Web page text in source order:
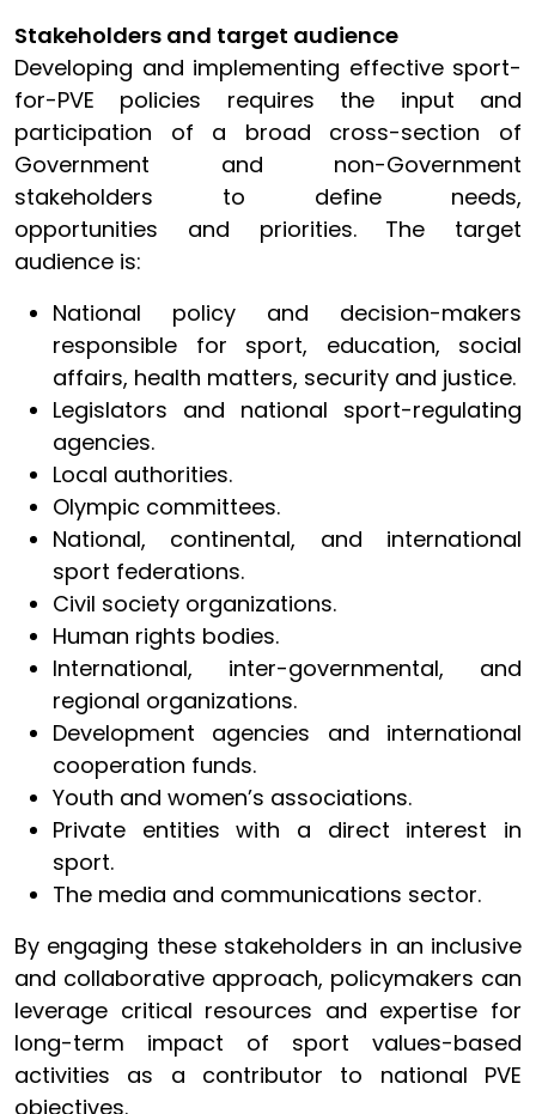
Stakeholders and target audience
Developing and implementing effective sport-
for-PVE policies requires the input and
participation of a broad cross-section of
Government and non-Government
stakeholders to define needs,
opportunities and priorities. The target
audience is:
National policy and decision-makers
responsible for sport, education, social
affairs, health matters, security and justice.
Legislators and national sport-regulating
agencies.
Local authorities.
Olympic committees.
National, continental, and international
sport federations.
Civil society organizations.
Human rights bodies.
International, inter-governmental, and
regional organizations.
Development agencies and international
cooperation funds.
Youth and women’s associations.
Private entities with a direct interest in
sport.
The media and communications sector.
By engaging these stakeholders in an inclusive
and collaborative approach, policymakers can
leverage critical resources and expertise for
long-term impact of sport values-based
activities as a contributor to national PVE
objectives.